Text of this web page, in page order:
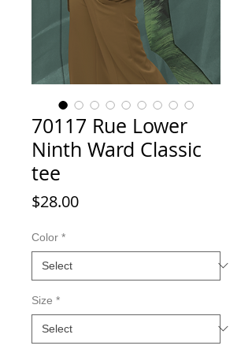
70117 Rue Lower
Ninth Ward Classic
tee
$28.00Price
Color *
Size *